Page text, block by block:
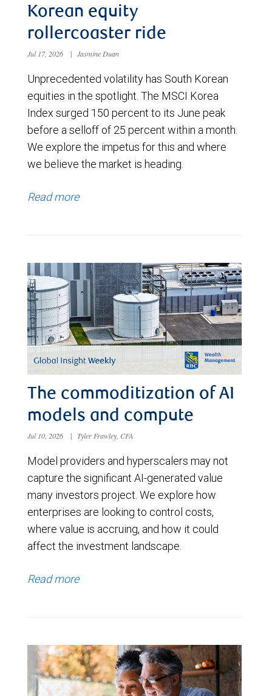
Korean equity
rollercoaster ride
Jul 17, 2026 | Jasmine Duan
Unprecedented volatility has South Korean
equities in the spotlight. The MSCI Korea
Index surged 150 percent to its June peak
before a selloff of 25 percent within a month.
We explore the impetus for this and where
we believe the market is heading.
Read more
The commoditization of AI
models and compute
Jul 10, 2026 | Tyler Frawley, CFA
Model providers and hyperscalers may not
capture the significant AI-generated value
many investors project. We explore how
enterprises are looking to control costs,
where value is accruing, and how it could
affect the investment landscape.
Read more